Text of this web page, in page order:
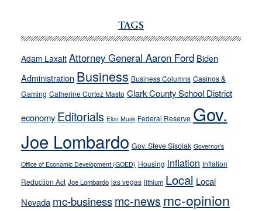
Cannizzaro
away
from
their
on-
crime
stances
TAGS
Adam Laxalt Attorney General Aaron Ford Biden
Administration Business Business Columns Casinos &
Gaming Catherine Cortez Masto Clark County School District
economy Editorials Elon Musk Federal Reserve Gov.
Joe Lombardo Gov. Steve Sisolak Governor's
Office of Economic Development (GOED) Housing inflation Inflation
Reduction Act Joe Lombardo las vegas lithium Local Local
Nevada mc-businessmc-news mc-opinion